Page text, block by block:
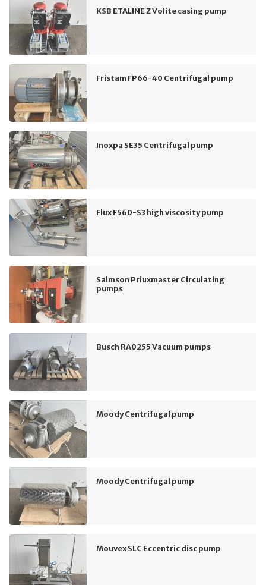
KSB ETALINE Z Volite casing pump
Fristam FP66-40 Centrifugal pump
Inoxpa SE35 Centrifugal pump
Flux F560-S3 high viscosity pump
Salmson Priuxmaster Circulating
pumps
Busch RA0255 Vacuum pumps
Moody Centrifugal pump
Moody Centrifugal pump
Mouvex SLC Eccentric disc pump